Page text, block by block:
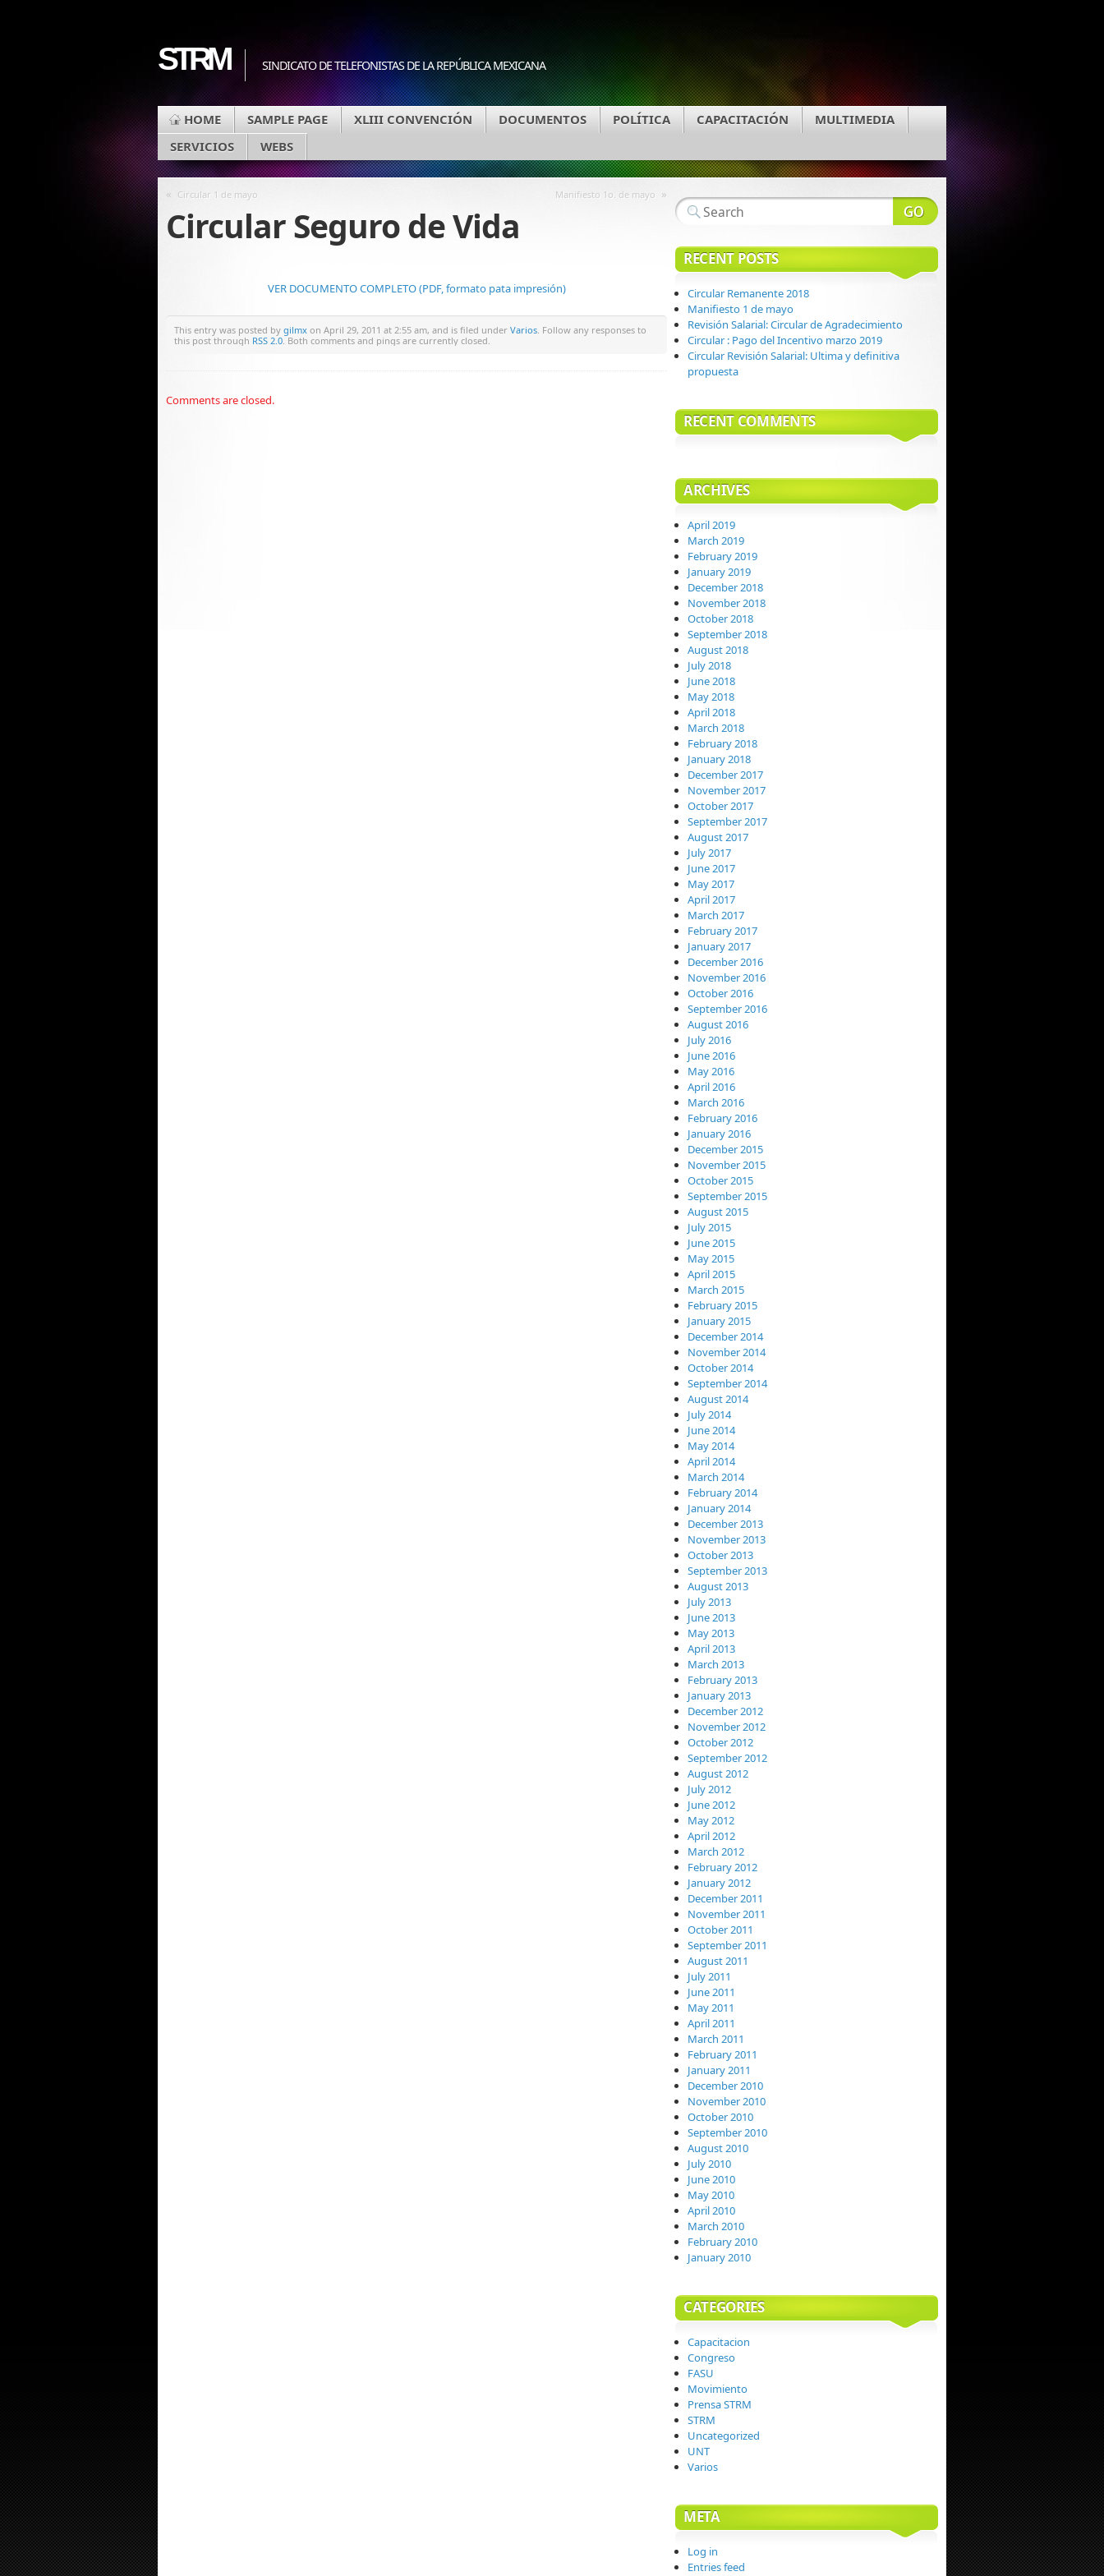
STRM SINDICATO DE TELEFONISTAS DE LA REPÚBLICA MEXICANA
HOME SAMPLE PAGE XLIII CONVENCIÓN DOCUMENTOS POLÍTICA CAPACITACIÓN
MULTIMEDIA
SERVICIOS
WEBS
« Circular 1 de mayo Manifiesto 1o. de mayo »
Circular Seguro de Vida
VER DOCUMENTO COMPLETO (PDF, formato pata impresión)
This entry was posted by gilmx on April 29, 2011 at 2:55 am, and is filed under Varios . Follow any responses to
this post through RSS 2.0 . Both comments and pings are currently closed.
Comments are closed.
RECENT POSTS
Circular Remanente 2018
Manifiesto 1 de mayo
Revisión Salarial: Circular de Agradecimiento
Circular : Pago del Incentivo marzo 2019
Circular Revisión Salarial: Ultima y definitiva
propuesta
RECENT COMMENTS
ARCHIVES
April 2019
March 2019
February 2019
January 2019
December 2018
November 2018
October 2018
September 2018
August 2018
July 2018
June 2018
May 2018
April 2018
March 2018
February 2018
January 2018
December 2017
November 2017
October 2017
September 2017
August 2017
July 2017
June 2017
May 2017
April 2017
March 2017
February 2017
January 2017
December 2016
November 2016
October 2016
September 2016
August 2016
July 2016
June 2016
May 2016
April 2016
March 2016
February 2016
January 2016
December 2015
November 2015
October 2015
September 2015
August 2015
July 2015
June 2015
May 2015
April 2015
March 2015
February 2015
January 2015
December 2014
November 2014
October 2014
September 2014
August 2014
July 2014
June 2014
May 2014
April 2014
March 2014
February 2014
January 2014
December 2013
November 2013
October 2013
September 2013
August 2013
July 2013
June 2013
May 2013
April 2013
March 2013
February 2013
January 2013
December 2012
November 2012
October 2012
September 2012
August 2012
July 2012
June 2012
May 2012
April 2012
March 2012
February 2012
January 2012
December 2011
November 2011
October 2011
September 2011
August 2011
July 2011
June 2011
May 2011
April 2011
March 2011
February 2011
January 2011
December 2010
November 2010
October 2010
September 2010
August 2010
July 2010
June 2010
May 2010
April 2010
March 2010
February 2010
January 2010
CATEGORIES
Capacitacion
Congreso
FASU
Movimiento
Prensa STRM
STRM
Uncategorized
UNT
Varios
META
Log in
Entries feed